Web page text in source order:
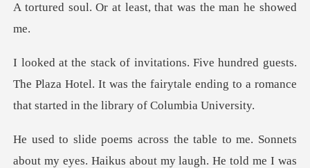
s.
The Plaza Hotel. It was the fairytale ending to a rom
my eyes. Haikus about my laugh. He told me I was